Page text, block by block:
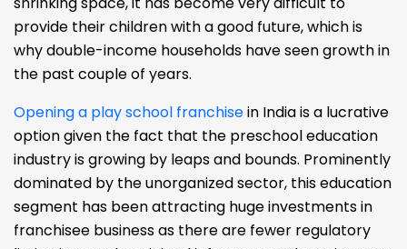
provide their children with a good future, which is
why double-income households have seen growth in
the past couple of years.
Opening a play school franchisein India is a lucrative
option given the fact that the preschool education
industry is growing by leaps and bounds. Prominently
dominated by the unorganized sector, this education
segment has been attracting huge investments in
franchisee business as there are fewer regulatory